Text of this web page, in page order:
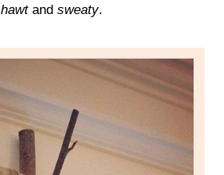
hawtand sweaty.